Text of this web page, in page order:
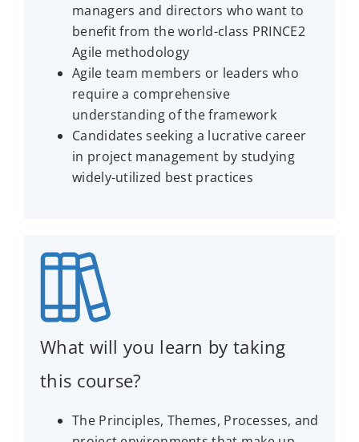
managers and directors who want to
benefit from the world-class PRINCE2
Agile methodology
Agile team members or leaders who
require a comprehensive
understanding of the framework
Candidates seeking a lucrative career
in project management by studying
widely-utilized best practices
What will you learn by taking
this course?
The Principles, Themes, Processes, and